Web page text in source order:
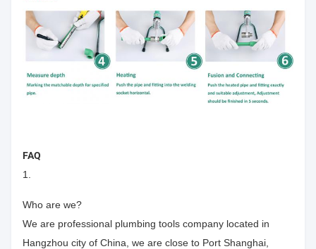
FAQ
1.
Who are we?
We are professional plumbing tools company located in
Hangzhou city of China, we are close to Port Shanghai,